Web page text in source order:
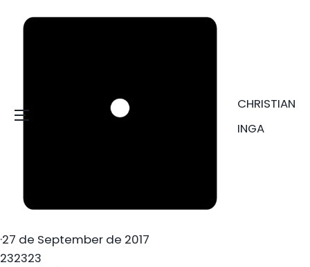
Menu
CHRISTIAN
INGA
·27 de September de 2017
232323